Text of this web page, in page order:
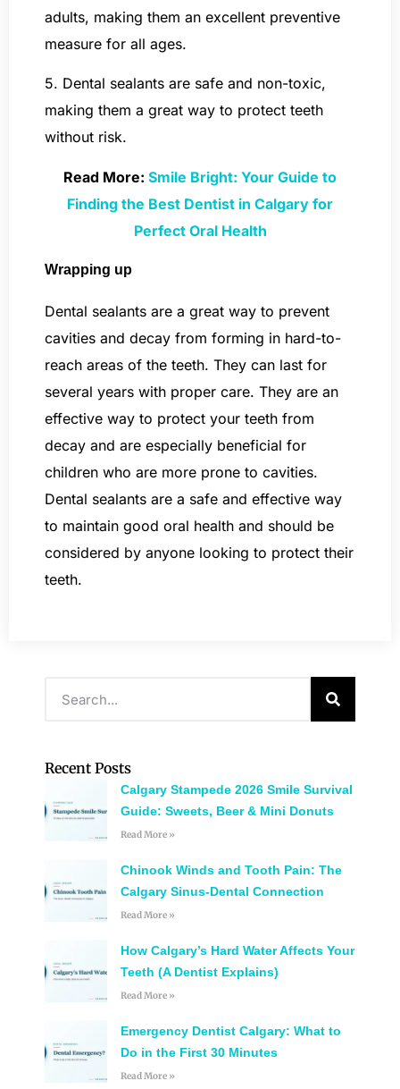
adults, making them an excellent preventive
measure for all ages.
5. Dental sealants are safe and non-toxic,
making them a great way to protect teeth
without risk.
Read More: Smile Bright: Your Guide to
Finding the Best Dentist in Calgary for
Perfect Oral Health
Wrapping up
Dental sealants are a great way to prevent
cavities and decay from forming in hard-to-
reach areas of the teeth. They can last for
several years with proper care. They are an
effective way to protect your teeth from
decay and are especially beneficial for
children who are more prone to cavities.
Dental sealants are a safe and effective way
to maintain good oral health and should be
considered by anyone looking to protect their
teeth.
Recent Posts
Calgary Stampede 2026 Smile Survival
Guide: Sweets, Beer & Mini Donuts
Read More »
Chinook Winds and Tooth Pain: The
Calgary Sinus-Dental Connection
Read More »
How Calgary’s Hard Water Affects Your
Teeth (A Dentist Explains)
Read More »
Emergency Dentist Calgary: What to
Do in the First 30 Minutes
Read More »